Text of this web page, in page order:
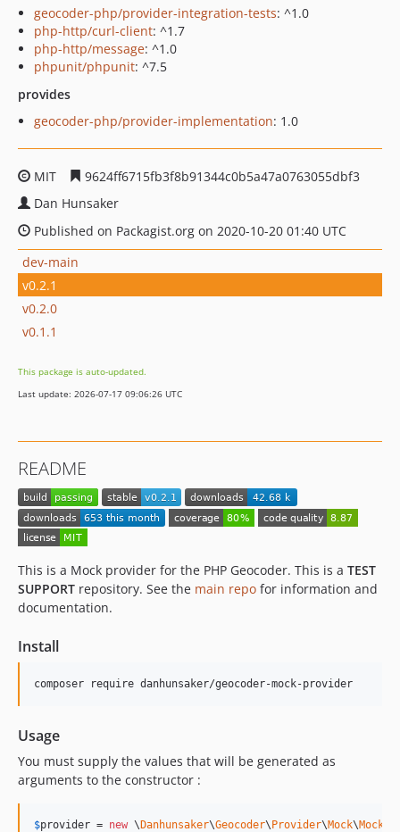
geocoder-php/provider-integration-tests: ^1.0
php-http/curl-client: ^1.7
php-http/message: ^1.0
phpunit/phpunit: ^7.5
provides
geocoder-php/provider-implementation: 1.0
MIT
9624ff6715fb3f8b91344c0b5a47a0763055dbf3
Dan Hunsaker
Published on Packagist.org on 2020-10-20 01:40 UTC
dev-main
v0.2.1
v0.2.0
v0.1.1
This package is auto-updated.
Last update: 2026-07-17 09:06:26 UTC
README
This is a Mock provider for the PHP Geocoder. This is a TEST
SUPPORT repository. See the main repo for information and
documentation.
Install
composer require danhunsaker/geocoder-mock-provider
Usage
You must supply the values that will be generated as
arguments to the constructor :
$provider = new \Danhunsaker\Geocoder\Provider\Mock\Mock